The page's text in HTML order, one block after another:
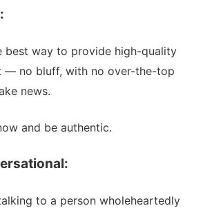
best way to provide high-quality
— no bluff, with no over-the-top
news.
and be authentic.
to a person wholeheartedly